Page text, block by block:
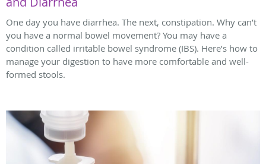
One day you have diarrhea. The next, constipation. Why can’t
you have a normal bowel movement? You may have a
condition called irritable bowel syndrome (IBS). Here’s how to
manage your digestion to have more comfortable and well-
formed stools.